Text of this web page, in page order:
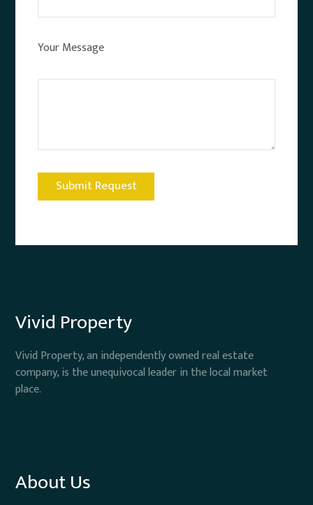
Your Message
Vivid Property
Vivid Property, an independently owned real estate
company, is the unequivocal leader in the local market
place.
About Us